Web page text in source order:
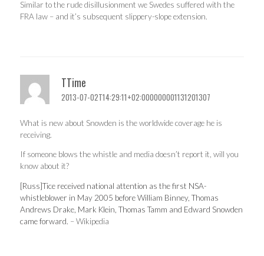
Similar to the rude disillusionment we Swedes suffered with the
FRA law – and it’s subsequent slippery-slope extension.
TTime
2013-07-02T14:29:11+02:000000001131201307
What is new about Snowden is the worldwide coverage he is
receiving.
If someone blows the whistle and media doesn’t report it, will you
know about it?
[Russ]Tice received national attention as the first NSA-
whistleblower in May 2005 before William Binney, Thomas
Andrews Drake, Mark Klein, Thomas Tamm and Edward Snowden
came forward. – Wikipedia